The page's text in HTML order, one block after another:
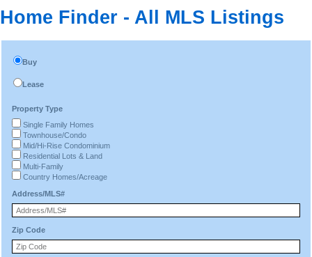
Home Finder - All MLS Listings
Buy
Lease
Property Type
Single Family Homes
Townhouse/Condo
Mid/Hi-Rise Condominium
Residential Lots & Land
Multi-Family
Country Homes/Acreage
Address/MLS#
Zip Code